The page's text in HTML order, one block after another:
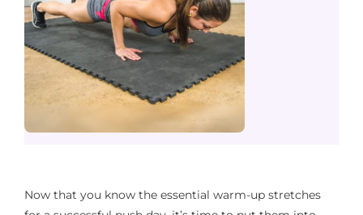
Now that you know the essential warm-up stretches